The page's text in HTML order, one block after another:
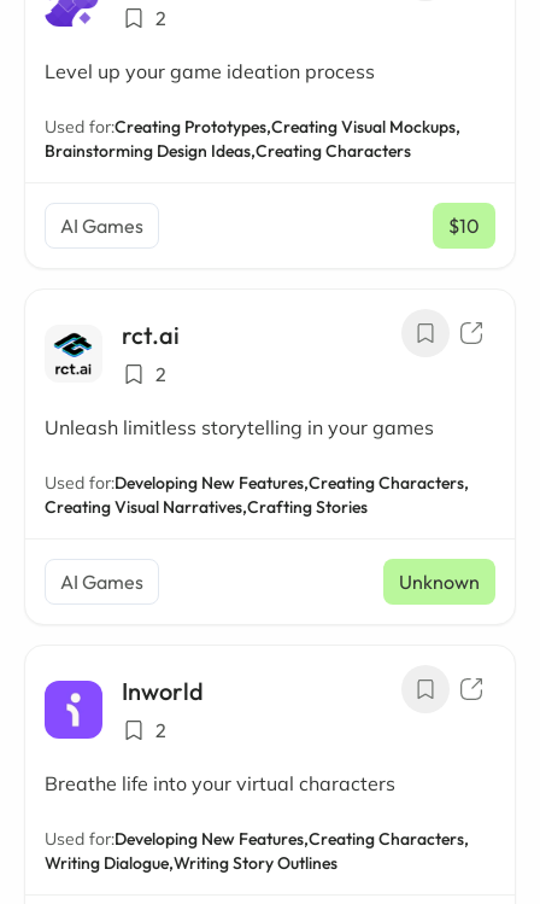
2
Level up your game ideation process
Used for:Creating Prototypes,Creating Visual Mockups,
Brainstorming Design Ideas,Creating Characters
AI Games $10
/ mo
rct.ai
2
Unleash limitless storytelling in your games
Used for:Developing New Features,Creating Characters,
Creating Visual Narratives,Crafting Stories
AI Games Unknown
Inworld
2
Breathe life into your virtual characters
Used for:Developing New Features,Creating Characters,
Writing Dialogue,Writing Story Outlines